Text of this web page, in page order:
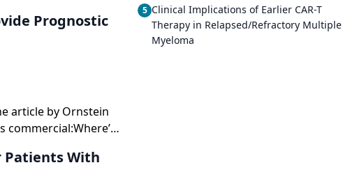
Prognostic
article by Ornstein
our patients right
and expectthem to
Patients With
5 Clinical Implications of Earlier CAR-T
Therapy in Relapsed/Refractory Multiple
Myeloma